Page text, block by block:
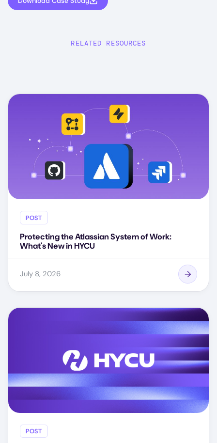
RELATED RESOURCES
POST
Protecting the Atlassian System of Work:
What's New in HYCU
July 8, 2026
POST